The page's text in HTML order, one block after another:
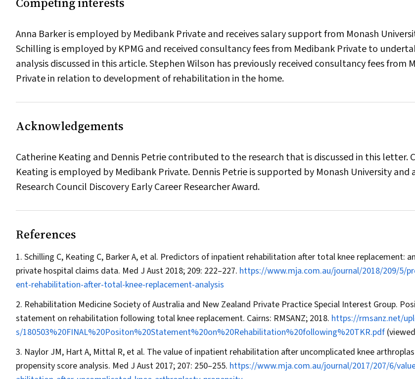
Anna Barker is employed by Medibank Private and receives salary support from Monash
Schilling is employed by KPMG and received consultancy fees from Medibank Private to
analysis discussed in this article. Stephen Wilson has previously received consultancy fees from
Private in relation to development of rehabilitation in the home.
Acknowledgements
Catherine Keating and Dennis Petrie contributed to the research that is discussed in this letter.
Keating is employed by Medibank Private. Dennis Petrie is supported by Monash University and
Research Council Discovery Early Career Researcher Award.
References
Schilling C, Keating C, Barker A, et al. Predictors of inpatient rehabilitation after total knee replacement:
private hospital claims data. Med J Aust 2018; 209: 222–227. https://www.mja.com.au/journal/2018/209/5/
ent-rehabilitation-after-total-knee-replacement-analysis
Rehabilitation Medicine Society of Australia and New Zealand Private Practice Special Interest Group.
statement on rehabilitation following total knee replacement. Cairns: RMSANZ; 2018. https://rmsanz.net/
s/180503%20FINAL%20Positon%20Statement%20on%20Rehabilitation%20following%20TKR.pdf
Naylor JM, Hart A, Mittal R, et al. The value of inpatient rehabilitation after uncomplicated knee
propensity score analysis. Med J Aust 2017; 207: 250–255. https://www.mja.com.au/journal/2017/207/6/